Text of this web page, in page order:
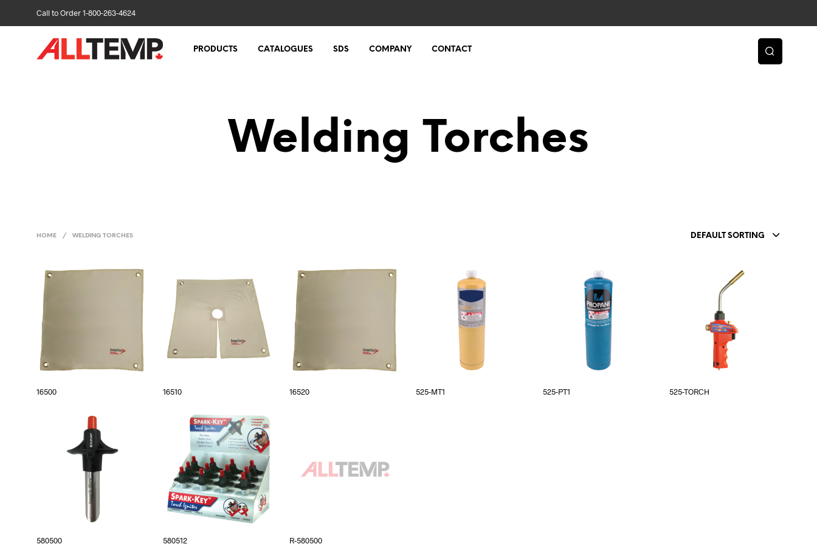
Call to Order 1-800-263-4624
PRODUCTS CATALOGUES SDS COMPANY CONTACT
Welding Torches
HOME / WELDING TORCHES DEFAULT SORTING
16500 16510 16520 525-MT1 525-PT1 525-TORCH
580500 580512 R-580500